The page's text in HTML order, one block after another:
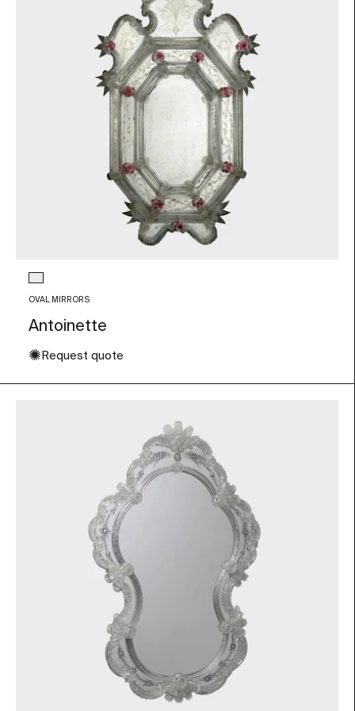
Glass color
Transparent
OVAL MIRRORS
Antoinette
✺ Request quote